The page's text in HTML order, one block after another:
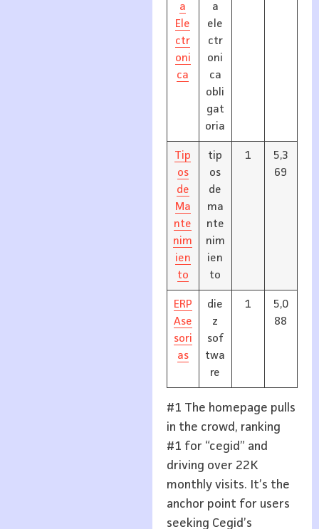
a
Ele
ctr
oni
ca
a
ele
ctr
oni
ca
obli
gat
oria
Tip
os
de
Ma
nte
nim
ien
to
tip
os
de
ma
nte
nim
ien
to
1
5,3
69
ERP
Ase
sori
as
die
z
sof
twa
re
1
5,0
88
#1 The homepage pulls
in the crowd, ranking
#1 for “cegid” and
driving over 22K
monthly visits. It’s the
anchor point for users
seeking Cegid’s